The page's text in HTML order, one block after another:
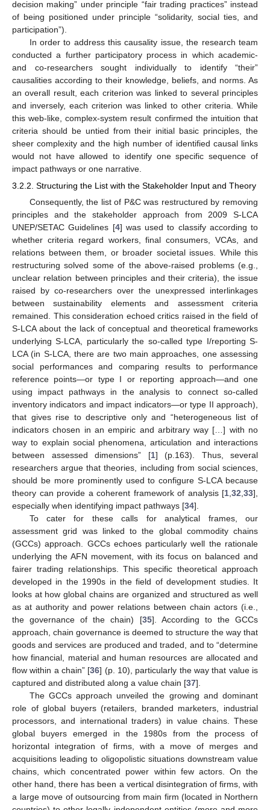
decision making” under principle “fair trading practices” instead
of being positioned under principle “solidarity, social ties, and
participation”).
In order to address this causality issue, the research team
conducted a further participatory process in which academic-
and co-researchers sought individually to identify “their”
causalities according to their knowledge, beliefs, and norms. As
an overall result, each criterion was linked to several principles
and inversely, each criterion was linked to other criteria. While
this web-like, complex-system result confirmed the intuition that
criteria should be untied from their initial basic principles, the
sheer complexity and the high number of identified causal links
would not have allowed to identify one specific sequence of
impact pathways or one narrative.
3.2.2. Structuring the List with the Stakeholder Input and Theory
Consequently, the list of P&C was restructured by removing
principles and the stakeholder approach from 2009 S-LCA
UNEP/SETAC Guidelines [4] was used to classify according to
whether criteria regard workers, final consumers, VCAs, and
relations between them, or broader societal issues. While this
restructuring solved some of the above-raised problems (e.g.,
unclear relation between principles and their criteria), the issue
raised by co-researchers over the unexpressed interlinkages
between sustainability elements and assessment criteria
remained. This consideration echoed critics raised in the field of
S-LCA about the lack of conceptual and theoretical frameworks
underlying S-LCA, particularly the so-called type I/reporting S-
LCA (in S-LCA, there are two main approaches, one assessing
social performances and comparing results to performance
reference points—or type I or reporting approach—and one
using impact pathways in the analysis to connect so-called
inventory indicators and impact indicators—or type II approach),
that gives rise to descriptive only and “heterogeneous list of
indicators chosen in an empiric and arbitrary way […] with no
way to explain social phenomena, articulation and interactions
between assessed dimensions” [1] (p.163). Thus, several
researchers argue that theories, including from social sciences,
should be more prominently used to configure S-LCA because
theory can provide a coherent framework of analysis [1 32 33],
especially when identifying impact pathways [34].
To cater for these calls for analytical frames, our
assessment grid was linked to the global commodity chains
(GCCs) approach. GCCs echoes particularly well the rationale
underlying the AFN movement, with its focus on balanced and
fairer trading relationships. This specific theoretical approach
developed in the 1990s in the field of development studies. It
looks at how global chains are organized and structured as well
as at authority and power relations between chain actors (i.e.,
the governance of the chain) [35]. According to the GCCs
approach, chain governance is deemed to structure the way that
goods and services are produced and traded, and to “determine
how financial, material and human resources are allocated and
flow within a chain” [36] (p. 10), particularly the way that value is
captured and distributed along a value chain [37].
The GCCs approach unveiled the growing and dominant
role of global buyers (retailers, branded marketers, industrial
processors, and international traders) in value chains. These
global buyers emerged in the 1980s from the process of
horizontal integration of firms, with a move of merges and
acquisitions leading to oligopolistic situations downstream value
chains, which concentrated power within few actors. On the
other hand, there has been a vertical disintegration of firms, with
a large move of outsourcing from main firm (located in Northern